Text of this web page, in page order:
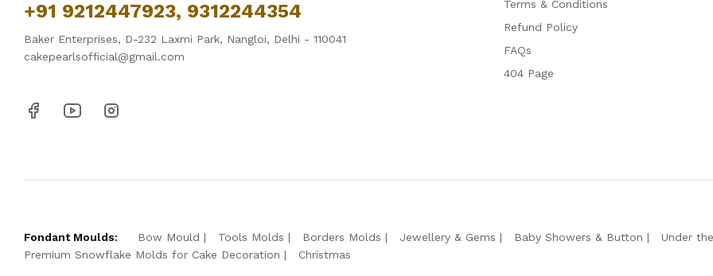
+91 9212447923, 9312244354
Baker Enterprises, D-232 Laxmi Park, Nangloi, Delhi - 110041
cakepearlsofficial@gmail.com
Terms & Conditions
Refund Policy
FAQs
404 Page
Fondant Moulds: Bow Mould Tools Molds Borders Molds Jewellery & Gems Baby Showers & Button Under
Premium Snowflake Molds for Cake Decoration
Christmas